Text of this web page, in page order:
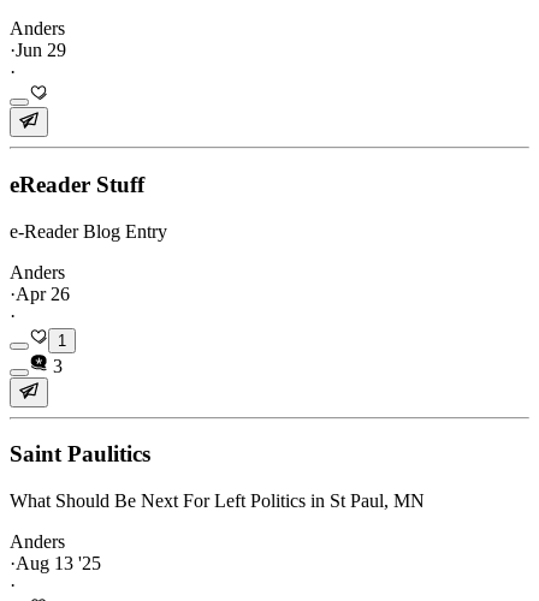
Anders
·Jun 29
·
eReader Stuff
e-Reader Blog Entry
Anders
·Apr 26
·
1
3
Saint Paulitics
What Should Be Next For Left Politics in St Paul, MN
Anders
·Aug 13 '25
·